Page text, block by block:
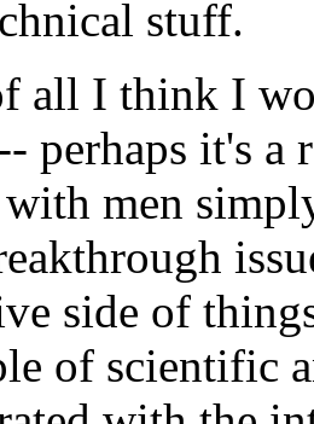
stuff.
all I think I
perhaps it's a
men
side of
of scientific